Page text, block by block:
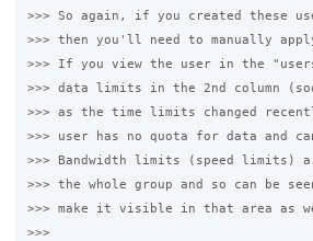
>>> So again, if you created these
>>> then you'll need to manually
>>> If you view the user in the
>>> data limits in the 2nd column
>>> as the time limits changed
>>> user has no quota for data and
>>> Bandwidth limits (speed limits)
>>> the whole group and so can be
>>> make it visible in that area as
>>>